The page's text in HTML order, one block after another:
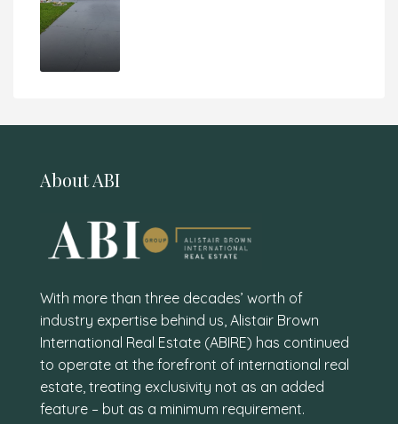
About ABI
With more than three decades’ worth of
industry expertise behind us, Alistair Brown
International Real Estate (ABIRE) has continued
to operate at the forefront of international real
estate, treating exclusivity not as an added
feature – but as a minimum requirement.